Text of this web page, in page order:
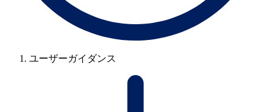
ユーザーガイダンス